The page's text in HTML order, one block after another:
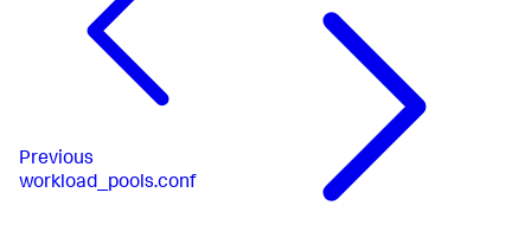
Previous
workload_pools.conf